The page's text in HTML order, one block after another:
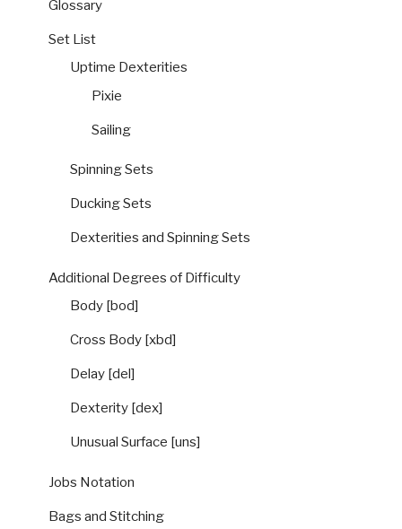
Glossary
Set List
Uptime Dexterities
Pixie
Sailing
Spinning Sets
Ducking Sets
Dexterities and Spinning Sets
Additional Degrees of Difficulty
Body [bod]
Cross Body [xbd]
Delay [del]
Dexterity [dex]
Unusual Surface [uns]
Jobs Notation
Bags and Stitching